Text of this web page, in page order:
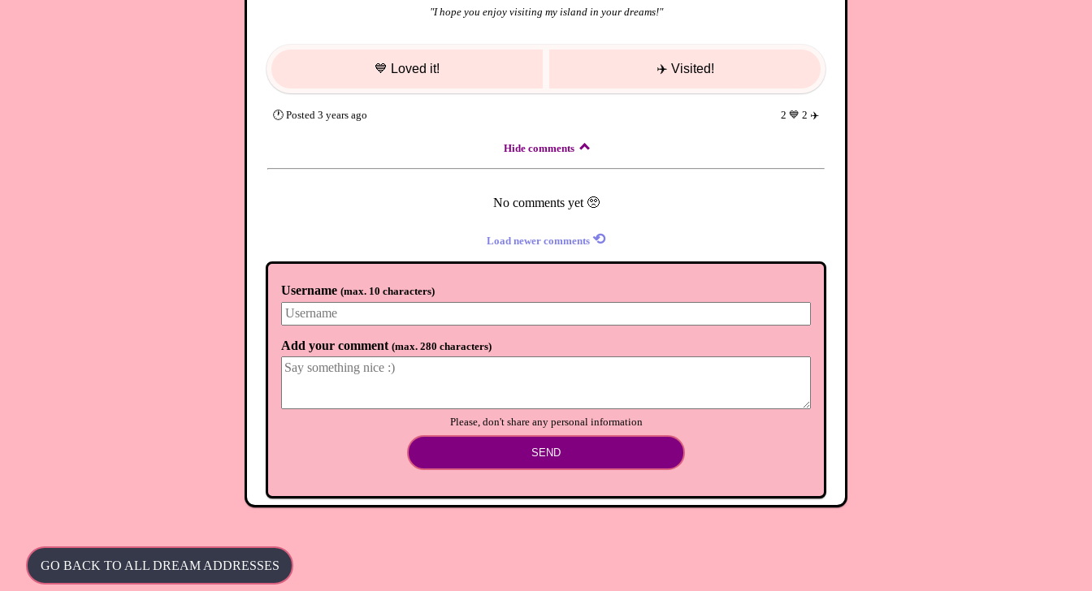
"I hope you enjoy visiting my island in your dreams!"
💙 Loved it! ✈️ Visited!
🕐 Posted 3 years ago 2 💙 2 ✈️
Hide comments
No comments yet 🥺
Load newer comments ⟲
Username (max. 10 characters)
Add your comment (max. 280 characters)
Please, don't share any personal information
SEND
GO BACK TO ALL DREAM ADDRESSES